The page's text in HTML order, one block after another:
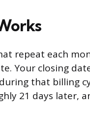
repeat each
Your closing
that billing
21 days later,